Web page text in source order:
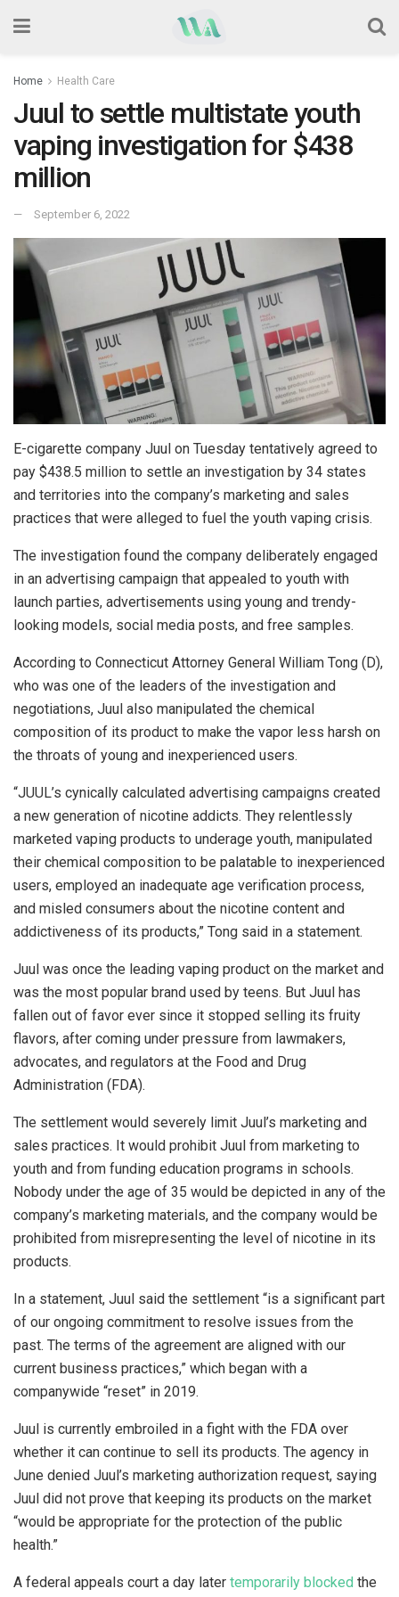
Home Health Care
Juul to settle multistate youth
vaping investigation for $438
million
September 6, 2022
E-cigarette company Juul on Tuesday tentatively agreed to
pay $438.5 million to settle an investigation by 34 states
and territories into the company’s marketing and sales
practices that were alleged to fuel the youth vaping crisis.
The investigation found the company deliberately engaged
in an advertising campaign that appealed to youth with
launch parties, advertisements using young and trendy-
looking models, social media posts, and free samples.
According to Connecticut Attorney General William Tong (D),
who was one of the leaders of the investigation and
negotiations, Juul also manipulated the chemical
composition of its product to make the vapor less harsh on
the throats of young and inexperienced users.
“JUUL’s cynically calculated advertising campaigns created
a new generation of nicotine addicts. They relentlessly
marketed vaping products to underage youth, manipulated
their chemical composition to be palatable to inexperienced
users, employed an inadequate age verification process,
and misled consumers about the nicotine content and
addictiveness of its products,” Tong said in a statement.
Juul was once the leading vaping product on the market and
was the most popular brand used by teens. But Juul has
fallen out of favor ever since it stopped selling its fruity
flavors, after coming under pressure from lawmakers,
advocates, and regulators at the Food and Drug
Administration (FDA).
The settlement would severely limit Juul’s marketing and
sales practices. It would prohibit Juul from marketing to
youth and from funding education programs in schools.
Nobody under the age of 35 would be depicted in any of the
company’s marketing materials, and the company would be
prohibited from misrepresenting the level of nicotine in its
products.
In a statement, Juul said the settlement “is a significant part
of our ongoing commitment to resolve issues from the
past. The terms of the agreement are aligned with our
current business practices,” which began with a
companywide “reset” in 2019.
Juul is currently embroiled in a fight with the FDA over
whether it can continue to sell its products. The agency in
June denied Juul’s marketing authorization request, saying
Juul did not prove that keeping its products on the market
“would be appropriate for the protection of the public
health.”
A federal appeals court a day later temporarily blocked the